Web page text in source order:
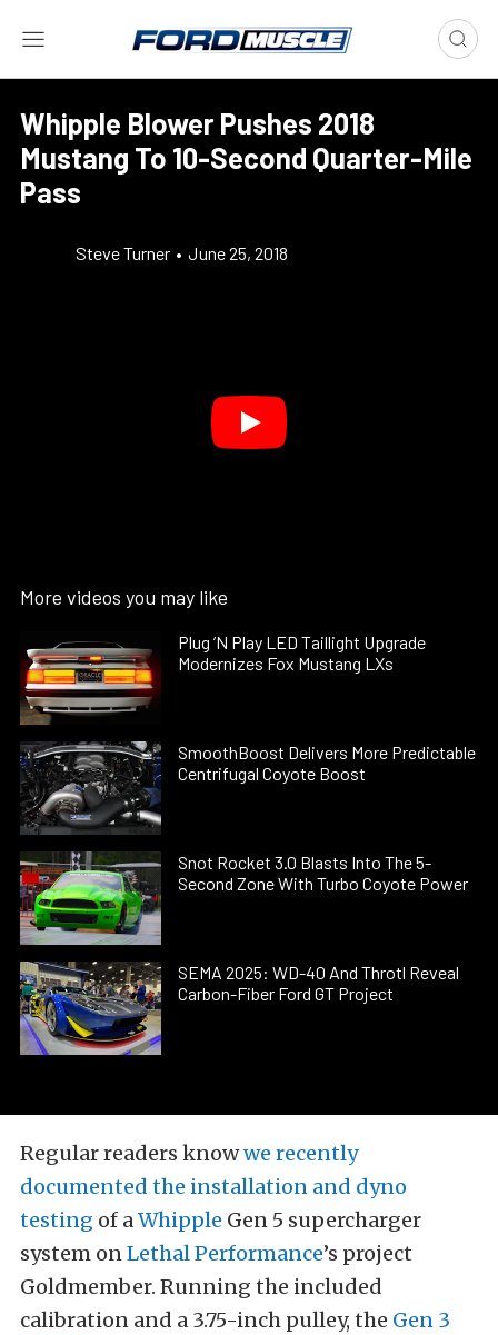
Whipple Blower Pushes 2018
Mustang To 10-Second Quarter-Mile
Pass
Steve Turner • June 25, 2018
More videos you may like
Plug ’N Play LED Taillight Upgrade
Modernizes Fox Mustang LXs
SmoothBoost Delivers More Predictable
Centrifugal Coyote Boost
Snot Rocket 3.0 Blasts Into The 5-
Second Zone With Turbo Coyote Power
SEMA 2025: WD-40 And Throtl Reveal
Carbon-Fiber Ford GT Project
Regular readers knowwe recently
documented the installation and dyno
testing of aWhipple Gen 5 supercharger
system onLethal Performance’s project
Goldmember. Running the included
calibration and a 3.75-inch pulley, the Gen 3